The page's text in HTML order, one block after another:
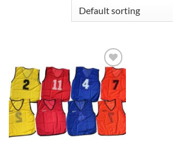
Add to
wishlist